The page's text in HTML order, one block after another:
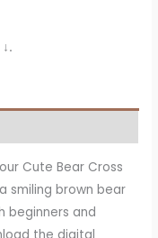
Cute Bear Cross
smiling brown bear
beginners and
the digital